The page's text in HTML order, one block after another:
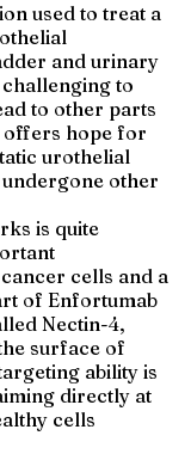
used to treat a
and urinary
to
to other parts
offers hope for
urothelial
other
is quite
cells and a
of Enfortumab
Nectin-4,
surface of
ability is
directly at
cells